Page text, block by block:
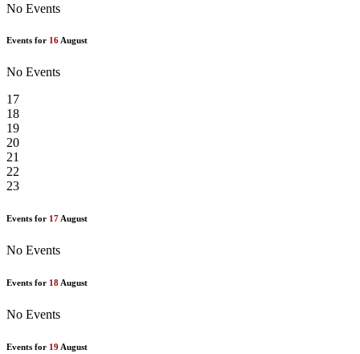
No Events
Events for 16August
No Events
17
18
19
20
21
22
23
Events for 17August
No Events
Events for 18 August
No Events
Events for 19 August